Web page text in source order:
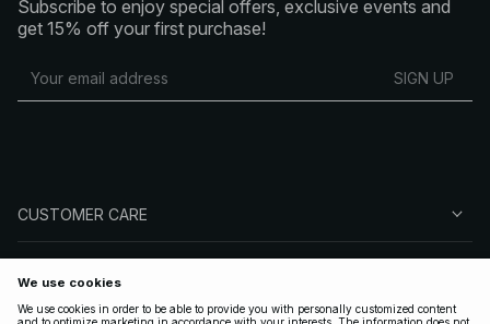
Subscribe to enjoy special offers, exclusive events and
get 15% off your first purchase!
SIGN UP
CUSTOMER CARE